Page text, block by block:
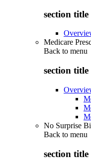
section title
Medicare
Back to menu
section title
No Surprise
Back to menu
section title